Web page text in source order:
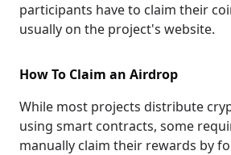
participants have to claim their
usually on the project's website.
How To Claim an Airdrop
While most projects distribute
using smart contracts, some
manually claim their rewards by